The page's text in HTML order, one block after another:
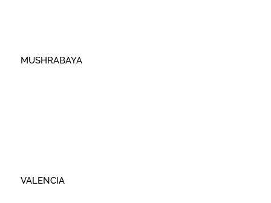
MUSHRABAYA
VALENCIA